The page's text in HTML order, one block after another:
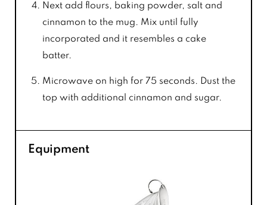
Next add flours, baking powder, salt and
cinnamon to the mug. Mix until fully
incorporated and it resembles a cake
batter.
Microwave on high for 75 seconds. Dust the
top with additional cinnamon and sugar.
Equipment